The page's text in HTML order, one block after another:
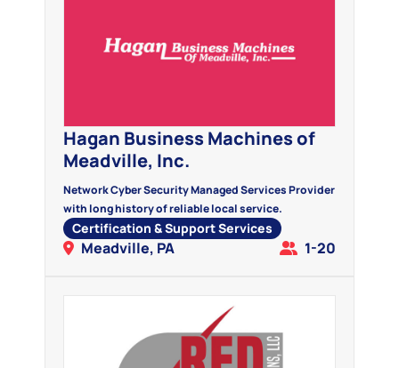
Hagan Business Machines of
Meadville, Inc.
Network Cyber Security Managed Services Provider
with long history of reliable local service.
Certification & Support Services
Meadville, PA 1-20